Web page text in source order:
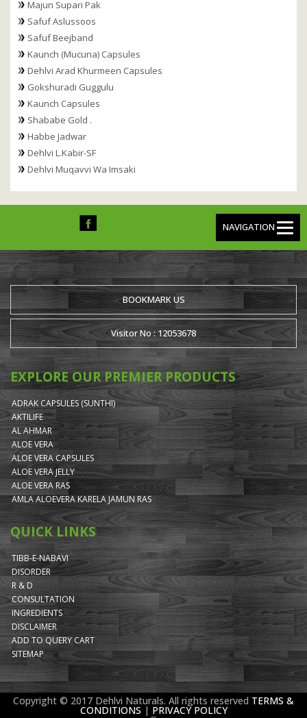
Majun Supari Pak
Safuf Aslussoos
Safuf Beejband
Kaunch (Mucuna) Capsules
Dehlvi Arad Khurmeen Capsules
Gokshuradi Guggulu
Kaunch Capsules
Shababe Gold .
Habbe Jadwar
Dehlvi L.Kabir-SF
Dehlvi Muqavvi Wa Imsaki
NAVIGATION
BOOKMARK US
Visitor No : 12053678
EXPLORE OUR PREMIER PRODUCTS
ADRAK CAPSULES (SUNTHI)
AKTILIFE
AL AHMAR
ALOE VERA
ALOE VERA CAPSULES
ALOE VERA JELLY
ALOE VERA RAS
AMLA ALOEVERA KARELA JAMUN RAS
QUICK LINKS
TIBB-E-NABAVI
DISORDER
R & D
CONSULTATION
INGREDIENTS
DISCLAIMER
ADD TO QUERY CART
SITEMAP
Copyright © 2017 Dehlvi Naturals. All rights reserved TERMS &
CONDITIONS | PRIVACY POLICY